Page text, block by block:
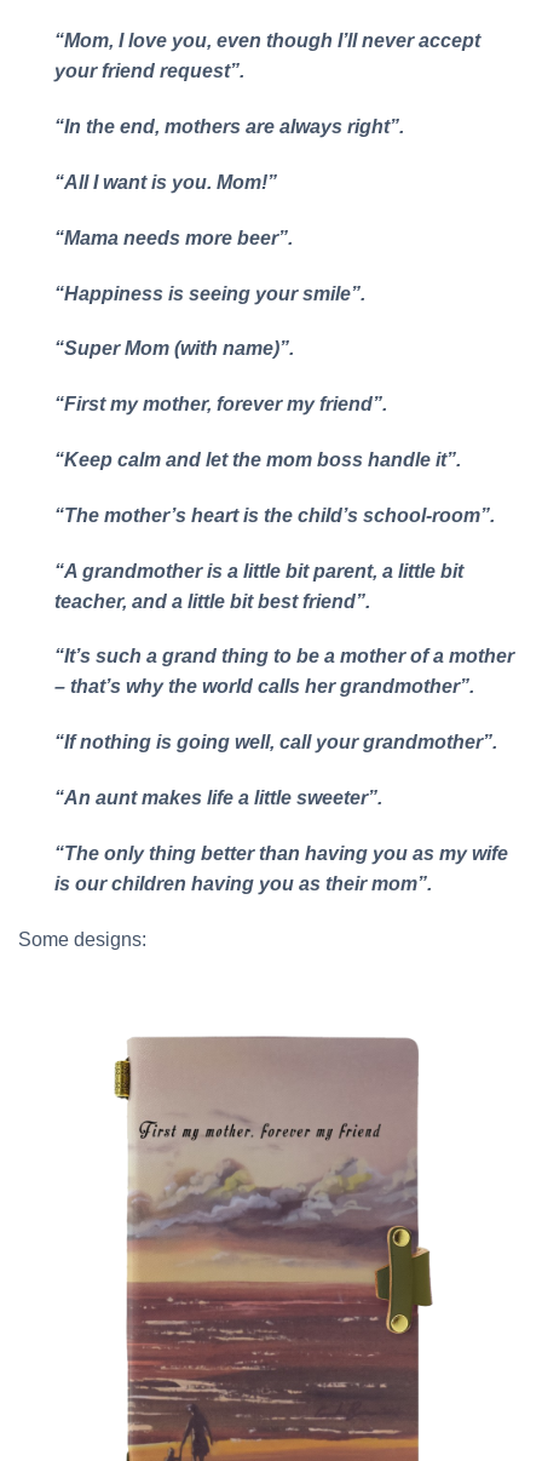
“Mom, I love you, even though I’ll never accept
your friend request”.
“In the end, mothers are always right”.
“All I want is you. Mom!”
“Mama needs more beer”.
“Happiness is seeing your smile”.
“Super Mom (with name)”.
“First my mother, forever my friend”.
“Keep calm and let the mom boss handle it”.
“The mother’s heart is the child’s school-room”.
“A grandmother is a little bit parent, a little bit
teacher, and a little bit best friend”.
“It’s such a grand thing to be a mother of a mother
– that’s why the world calls her grandmother”.
“If nothing is going well, call your grandmother”.
“An aunt makes life a little sweeter”.
“The only thing better than having you as my wife
is our children having you as their mom”.
Some designs: